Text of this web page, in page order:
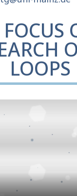
LOOPS